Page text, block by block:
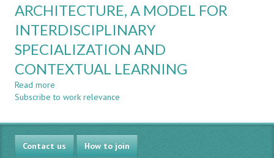
ARCHITECTURE, A MODEL FOR
INTERDISCIPLINARY
SPECIALIZATION AND
CONTEXTUAL LEARNING
Read more
ENGINEERING
IN
ARCHITECTURE,
A
Subscribe to work relevance
Contact us How to join